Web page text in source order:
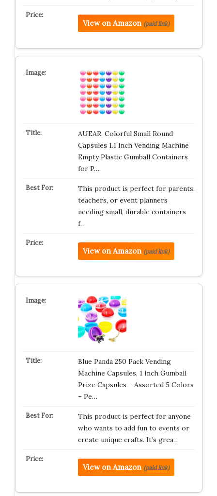
View on Amazon (paid link)
AUEAR, Colorful Small Round
Capsules 1.1 Inch Vending Machine
Empty Plastic Gumball Containers
for P…
This product is perfect for parents,
teachers, or event planners
needing small, durable containers
f…
View on Amazon (paid link)
Blue Panda 250 Pack Vending
Machine Capsules, 1 Inch Gumball
Prize Capsules – Assorted 5 Colors
– Pe…
This product is perfect for anyone
who wants to add fun to events or
create unique crafts. It’s grea…
View on Amazon (paid link)